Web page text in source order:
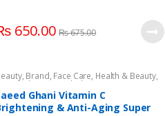
650.00 ₨675.00
, Brand, Face Care, Health & Beauty,
Saeed Ghani Saeed Ghani Vitamin C Serum
& Essence,Skin Care
Ghani Vitamin C
& Anti-Aging Super